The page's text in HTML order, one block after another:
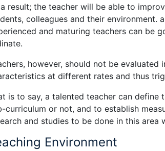
result; the teacher will be able to
colleagues and their environment.
and maturing teachers can be
however, should not be
at different rates and thus
is to say, a talented teacher can
curriculum or not, and to establish
and studies to be done in this
Environment